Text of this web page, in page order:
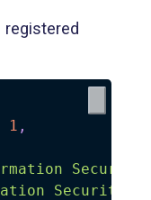
1 ,
Security
Security"